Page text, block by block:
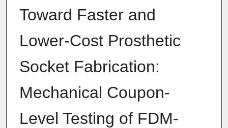
Toward Faster and
Lower-Cost Prosthetic
Socket Fabrication:
Mechanical Coupon-
Level Testing of FDM-